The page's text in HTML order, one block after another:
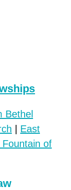
Bethel
East
Fountain of